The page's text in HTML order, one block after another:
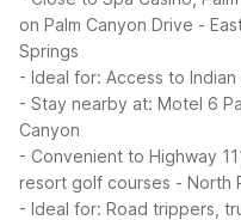
on Palm Canyon Drive -
Springs
- Ideal for: Access to
- Stay nearby at: Motel 6
Canyon
- Convenient to Highway
resort golf courses - North
- Ideal for: Road trippers,